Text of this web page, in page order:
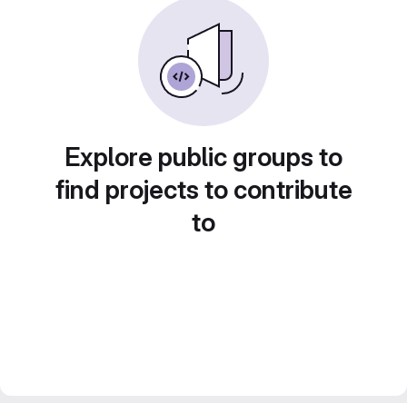
Explore public groups to
find projects to contribute
to